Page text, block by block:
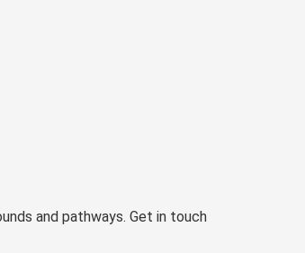
and pathways. Get in touch